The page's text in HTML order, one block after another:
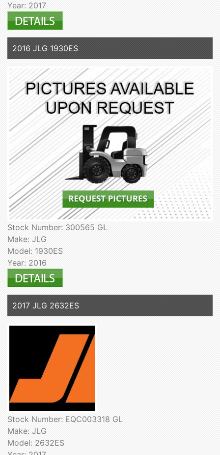
Year: 2017
2016 JLG 1930ES
Stock Number: 300565 GL
Make: JLG
Model: 1930ES
Year: 2016
2017 JLG 2632ES
Stock Number: EQC003318 GL
Make: JLG
Model: 2632ES